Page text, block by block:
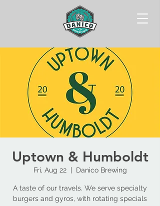
Uptown & Humboldt
Fri, Aug 22
  |
Danico Brewing
A taste of our travels. We serve specialty
burgers and gyros, with rotating specials